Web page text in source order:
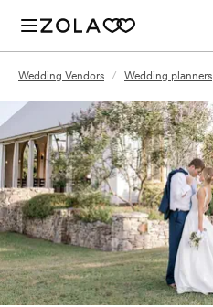
Wedding Vendors / Wedding planners